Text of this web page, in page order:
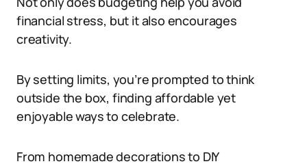
financial stress, but it also encourages
creativity.
By setting limits, you’re prompted to think
outside the box, finding affordable yet
enjoyable ways to celebrate.
From homemade decorations to DIY